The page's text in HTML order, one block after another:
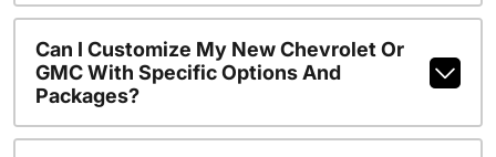
Can I Customize My New Chevrolet Or
GMC With Specific Options And
Packages?